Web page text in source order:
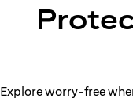
Explore worry-free